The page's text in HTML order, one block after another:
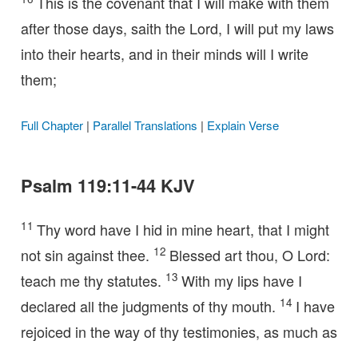
after those days, saith the Lord, I will put my laws
into their hearts, and in their minds will I write
them;
Full Chapter| Parallel Translations | Explain Verse
Psalm 119:11-44 KJV
11 Thy word have I hid in mine heart, that I might
not sin against thee. 12 Blessed art thou, O Lord:
teach me thy statutes. 13 With my lips have I
declared all the judgments of thy mouth. 14 I have
rejoiced in the way of thy testimonies, as much as